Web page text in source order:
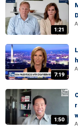
1:21
7:19
1:50